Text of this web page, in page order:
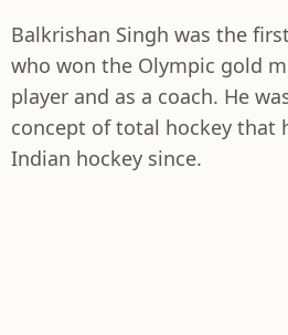
Balkrishan Singh was the
who won the Olympic gold
player and as a coach. He
concept of total hockey that
Indian hockey since.